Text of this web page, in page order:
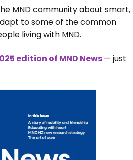
MND community about smart,
to some of the common
living with MND.
edition of MND News— just